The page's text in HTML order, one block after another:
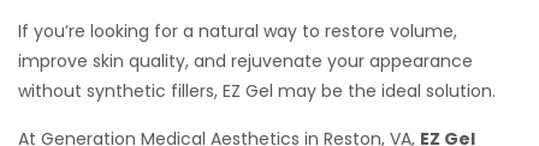
If you’re looking for a natural way to restore volume,
improve skin quality, and rejuvenate your appearance
without synthetic fillers, EZ Gel may be the ideal solution.
At Generation Medical Aesthetics in Reston, VA, EZ Gel